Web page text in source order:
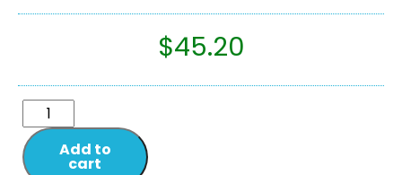
$45.20
Add to
cart